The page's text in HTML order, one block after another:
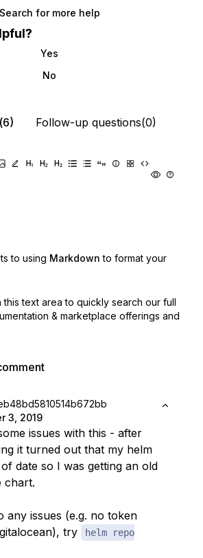
Search for more help
Yes
No
Follow-up questions(0)
to using Markdown to format your
this text area to quickly search our full
& marketplace offerings and
3, 2019
issues with this - after
it turned out that my helm
date so I was getting an old
chart.
any issues (e.g. no token
try
helm repo